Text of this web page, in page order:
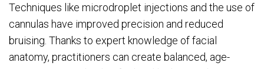
Techniques like microdroplet injections and the use of
cannulas have improved precision and reduced
bruising. Thanks to expert knowledge of facial
anatomy, practitioners can create balanced, age-